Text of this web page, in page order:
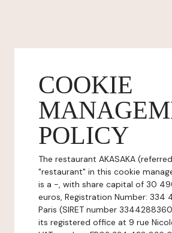
COOKIE
POLICY
The restaurant AKASAKA
"restaurant" in this cookie
is a -, with share capital of 30
euros, Registration Number: 334
Paris (SIRET number
its registered office at 9 rue